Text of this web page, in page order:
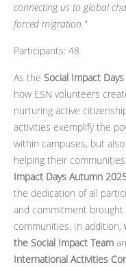
connecting us to global
forced migration."
Participants: 48
As the Social Impact Days
how ESN volunteers
nurturing active
activities exemplify the
within campuses, but
helping their
Impact Days Autumn
the dedication of all
and commitment
communities. In addition,
the Social Impact Team
International Activities